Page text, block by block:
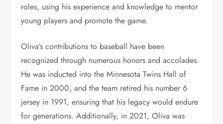
roles, using his experience and knowledge to mentor
young players and promote the game.
Oliva’s contributions to baseball have been
recognized through numerous honors and accolades.
He was inducted into the Minnesota Twins Hall of
Fame in 2000, and the team retired his number 6
jersey in 1991, ensuring that his legacy would endure
for generations. Additionally, in 2021, Oliva was